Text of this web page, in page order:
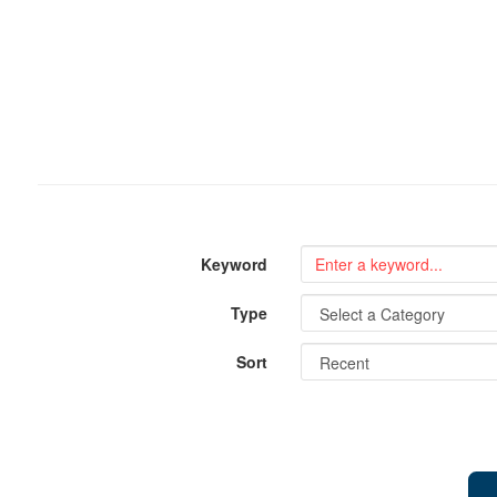
Keyword
Type
Sort